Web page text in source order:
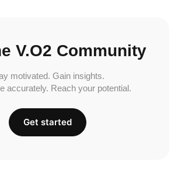
V.O2 Community
motivated. Gain insights.
accurately. Reach your potential.
Get started